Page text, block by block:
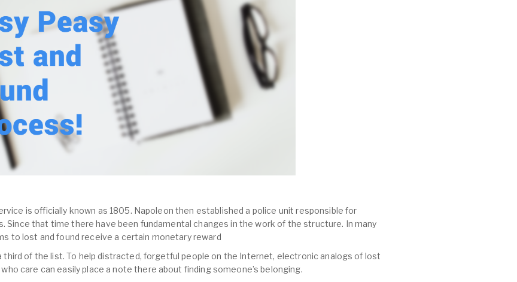
is officially known as 1805. Napoleon then established a police unit responsible for
that time there have been fundamental changes in the work of the structure. In many
to lost and found receive a certain monetary reward
third of the list. To help distracted, forgetful people on the Internet, electronic analogs of lost
care can easily place a note there about finding someone’s belonging.